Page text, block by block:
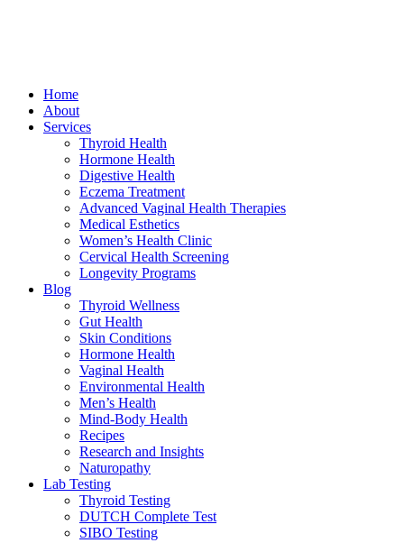
Home
About
Services
Thyroid Health
Hormone Health
Digestive Health
Eczema Treatment
Advanced Vaginal Health Therapies
Medical Esthetics
Women’s Health Clinic
Cervical Health Screening
Longevity Programs
Blog
Thyroid Wellness
Gut Health
Skin Conditions
Hormone Health
Vaginal Health
Environmental Health
Men’s Health
Mind-Body Health
Recipes
Research and Insights
Naturopathy
Lab Testing
Thyroid Testing
DUTCH Complete Test
SIBO Testing